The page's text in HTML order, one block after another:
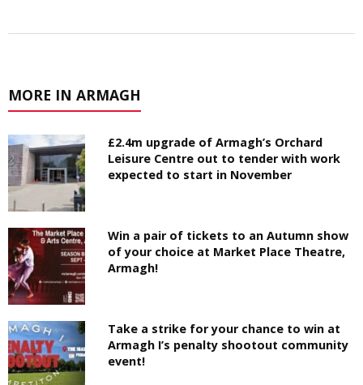
MORE IN ARMAGH
£2.4m upgrade of Armagh’s Orchard
Leisure Centre out to tender with work
expected to start in November
Win a pair of tickets to an Autumn show
of your choice at Market Place Theatre,
Armagh!
Take a strike for your chance to win at
Armagh I’s penalty shootout community
event!